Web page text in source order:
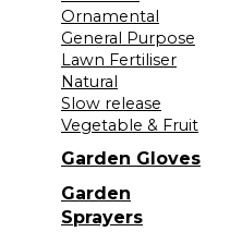
Ornamental
General Purpose
Lawn Fertiliser
Natural
Slow release
Vegetable & Fruit
Garden Gloves
Garden
Sprayers